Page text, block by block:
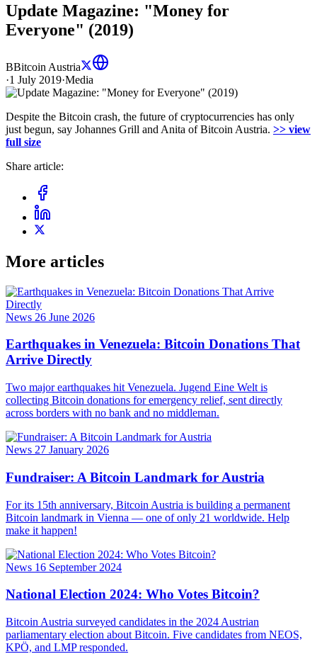
Update Magazine: "Money for
Everyone" (2019)
BBitcoin Austria
·1 July 2019·Media
Despite the Bitcoin crash, the future of cryptocurrencies has only
just begun, say Johannes Grill and Anita of Bitcoin Austria. >> view
full size
Share article:
More articles
News 26 June 2026
Earthquakes in Venezuela: Bitcoin Donations That
Arrive Directly
Two major earthquakes hit Venezuela. Jugend Eine Welt is
collecting Bitcoin donations for emergency relief, sent directly
across borders with no bank and no middleman.
News 27 January 2026
Fundraiser: A Bitcoin Landmark for Austria
For its 15th anniversary, Bitcoin Austria is building a permanent
Bitcoin landmark in Vienna — one of only 21 worldwide. Help
make it happen!
News 16 September 2024
National Election 2024: Who Votes Bitcoin?
Bitcoin Austria surveyed candidates in the 2024 Austrian
parliamentary election about Bitcoin. Five candidates from NEOS,
KPÖ, and LMP responded.